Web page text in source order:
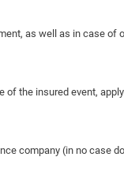
as well as in case
the insured event,
company (in no case